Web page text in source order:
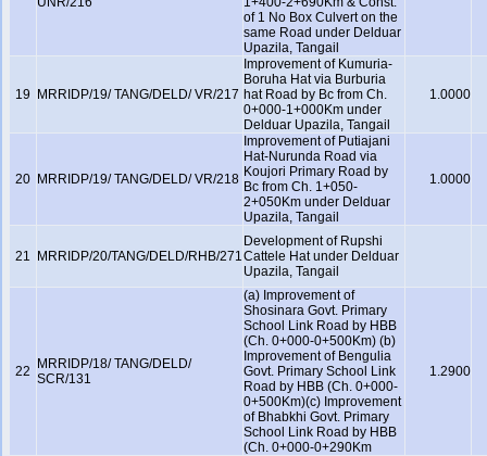
of 1 No Box Culvert on the
same Road under Delduar
Upazila, Tangail
19 MRRIDP/19/ TANG/DELD/ VR/217
Improvement of Kumuria-
Boruha Hat via Burburia
hat Road by Bc from Ch.
0+000-1+000Km under
Delduar Upazila, Tangail
1.0000
20 MRRIDP/19/ TANG/DELD/ VR/218
Improvement of Putiajani
Hat-Nurunda Road via
Koujori Primary Road by
Bc from Ch. 1+050-
2+050Km under Delduar
Upazila, Tangail
1.0000
21 MRRIDP/20/TANG/DELD/RHB/271
Development of Rupshi
Cattele Hat under Delduar
Upazila, Tangail
22
MRRIDP/18/ TANG/DELD/
SCR/131
(a) Improvement of
Shosinara Govt. Primary
School Link Road by HBB
(Ch. 0+000-0+500Km) (b)
Improvement of Bengulia
Govt. Primary School Link
Road by HBB (Ch. 0+000-
0+500Km)(c) Improvement
of Bhabkhi Govt. Primary
School Link Road by HBB
(Ch. 0+000-0+290Km
1.2900